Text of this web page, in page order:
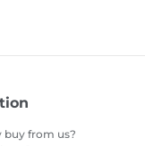
buy from us?